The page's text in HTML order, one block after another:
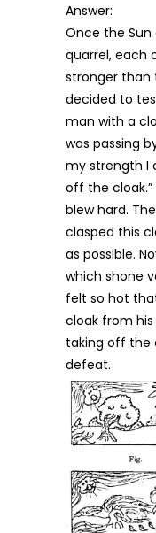
Answer:
Once the
quarrel, each
stronger than
decided to
man with a
was passing
my strength I
off the cloak.”
blew hard.
clasped this
as possible.
which shone
felt so hot
cloak from
taking off the
defeat.